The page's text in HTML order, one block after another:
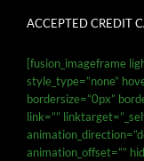
ACCEPTED CREDIT
[fusion_imageframe
style_type=”none”
bordersize=”0px”
link=””
animation_offset=””